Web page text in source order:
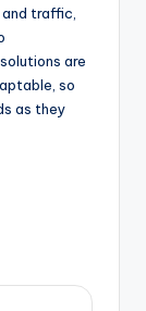
traffic,
are
so
as they